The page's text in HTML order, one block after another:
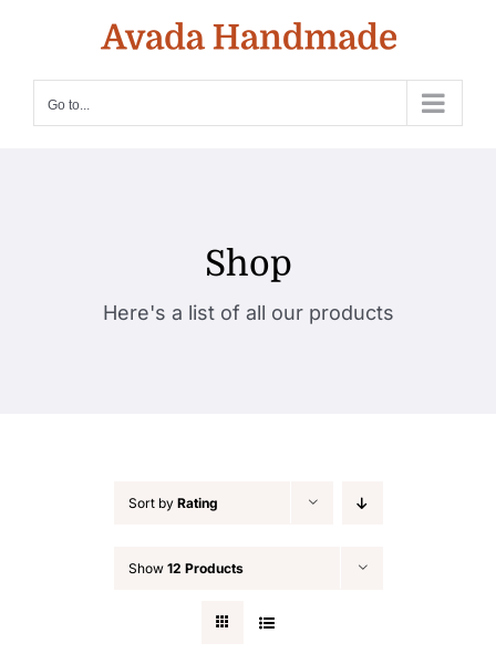
content
Go to...
Shop
Here's a list of all our products
Sort by Rating
Show 12 Products